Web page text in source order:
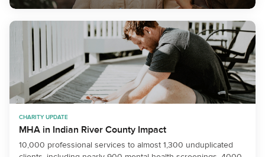
CHARITY UPDATE
MHA in Indian River County Impact
10,000 professional services to almost 1,300 unduplicated